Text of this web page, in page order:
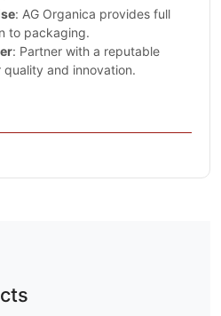
: AG Organica provides full
to packaging.
: Partner with a reputable
and innovation.